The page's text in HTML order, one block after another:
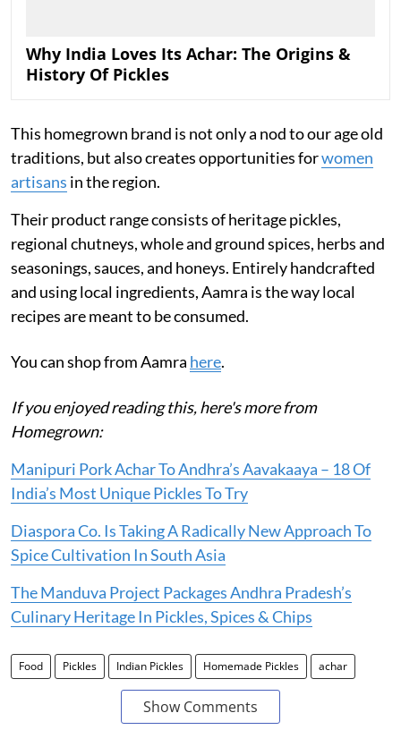
Why India Loves Its Achar: The Origins &
History Of Pickles
This homegrown brand is not only a nod to our age old
traditions, but also creates opportunities forwomen
artisans in the region.
Their product range consists of heritage pickles,
regional chutneys, whole and ground spices, herbs and
seasonings, sauces, and honeys. Entirely handcrafted
and using local ingredients, Aamra is the way local
recipes are meant to be consumed.
You can shop from Aamra here.
If you enjoyed reading this, here's more from
Homegrown:
Manipuri Pork Achar To Andhra’s Aavakaaya – 18 Of
India’s Most Unique Pickles To Try
Diaspora Co. Is Taking A Radically New Approach To
Spice Cultivation In South Asia
The Manduva Project Packages Andhra Pradesh’s
Culinary Heritage In Pickles, Spices & Chips
Food Pickles Indian Pickles Homemade Pickles achar
Show Comments